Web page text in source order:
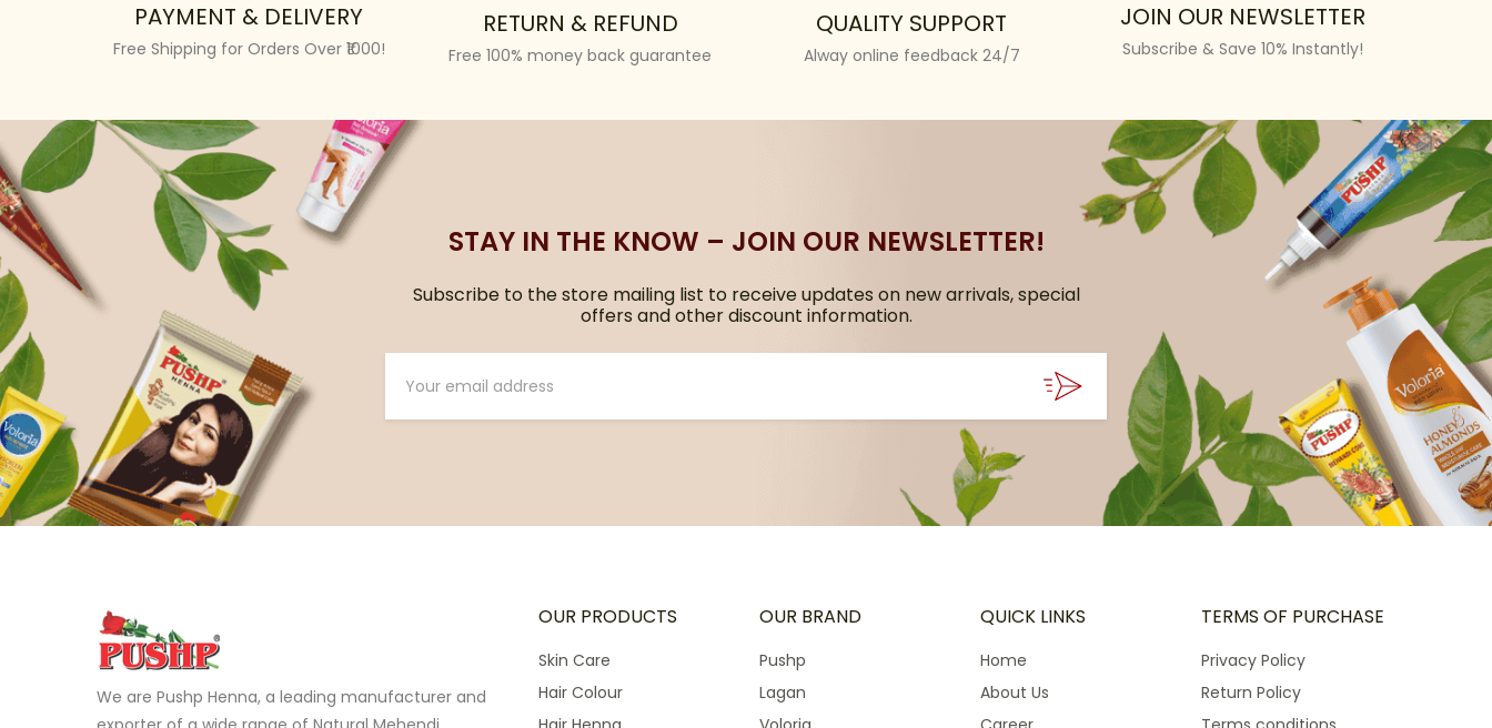
PAYMENT & DELIVERY
Free Shipping for Orders Over ₹1000!
RETURN & REFUND
Free 100% money back guarantee
QUALITY SUPPORT
Alway online feedback 24/7
JOIN OUR NEWSLETTER
Subscribe & Save 10% Instantly!
STAY IN THE KNOW – JOIN OUR NEWSLETTER!
Subscribe to the store mailing list to receive updates on new arrivals, special
offers and other discount information.
We are Pushp Henna, a leading manufacturer and
OUR PRODUCTS
Skin Care
Hair Colour
OUR BRAND
Pushp
Lagan
QUICK LINKS
Home
About Us
TERMS OF PURCHASE
Privacy Policy
Return Policy